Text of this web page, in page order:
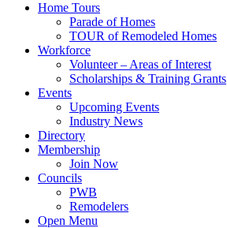
Greensboro Builders Association
Home Tours
Parade of Homes
TOUR of Remodeled Homes
Workforce
Volunteer – Areas of Interest
Scholarships & Training Grants
Events
Upcoming Events
Industry News
Directory
Membership
Join Now
Councils
PWB
Remodelers
Open Menu